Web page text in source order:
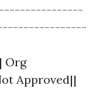
Org
Approved||